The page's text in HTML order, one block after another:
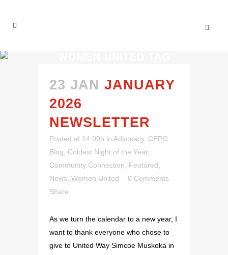
23 JAN JANUARY
2026
NEWSLETTER
Posted at 14:00h in Advocacy, CEPO
Blog
Coldest Night of the Year,
Community Connection
Featured
News Women United
0 Comments
Share
As we turn the calendar to a new year, I
want to thank everyone who chose to
give to United Way Simcoe Muskoka in